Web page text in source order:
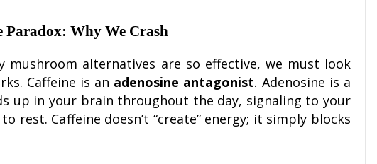
Paradox: Why We Crash
mushroom alternatives are so effective, we must look
Caffeine is an adenosine antagonist. Adenosine is a
up in your brain throughout the day, signaling to your
rest. Caffeine doesn’t “create” energy; it simply blocks